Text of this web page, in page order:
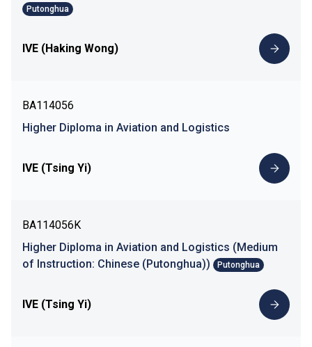
Putonghua
IVE (Haking Wong)
BA114056
Higher Diploma in Aviation and Logistics
IVE (Tsing Yi)
BA114056K
Higher Diploma in Aviation and Logistics (Medium
of Instruction: Chinese (Putonghua))
Putonghua
IVE (Tsing Yi)